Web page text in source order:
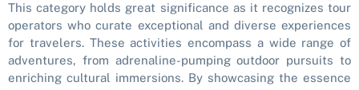
This category holds great significance as it recognizes tour
operators who curate exceptional and diverse experiences
for travelers. These activities encompass a wide range of
adventures, from adrenaline-pumping outdoor pursuits to
enriching cultural immersions. By showcasing the essence